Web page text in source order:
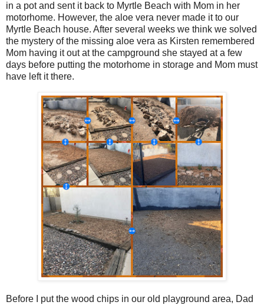
in a pot and sent it back to Myrtle Beach with Mom in her
motorhome. However, the aloe vera never made it to our
Myrtle Beach house. After several weeks we think we solved
the mystery of the missing aloe vera as Kirsten remembered
Mom having it out at the campground she stayed at a few
days before putting the motorhome in storage and Mom must
have left it there.
Before I put the wood chips in our old playground area, Dad